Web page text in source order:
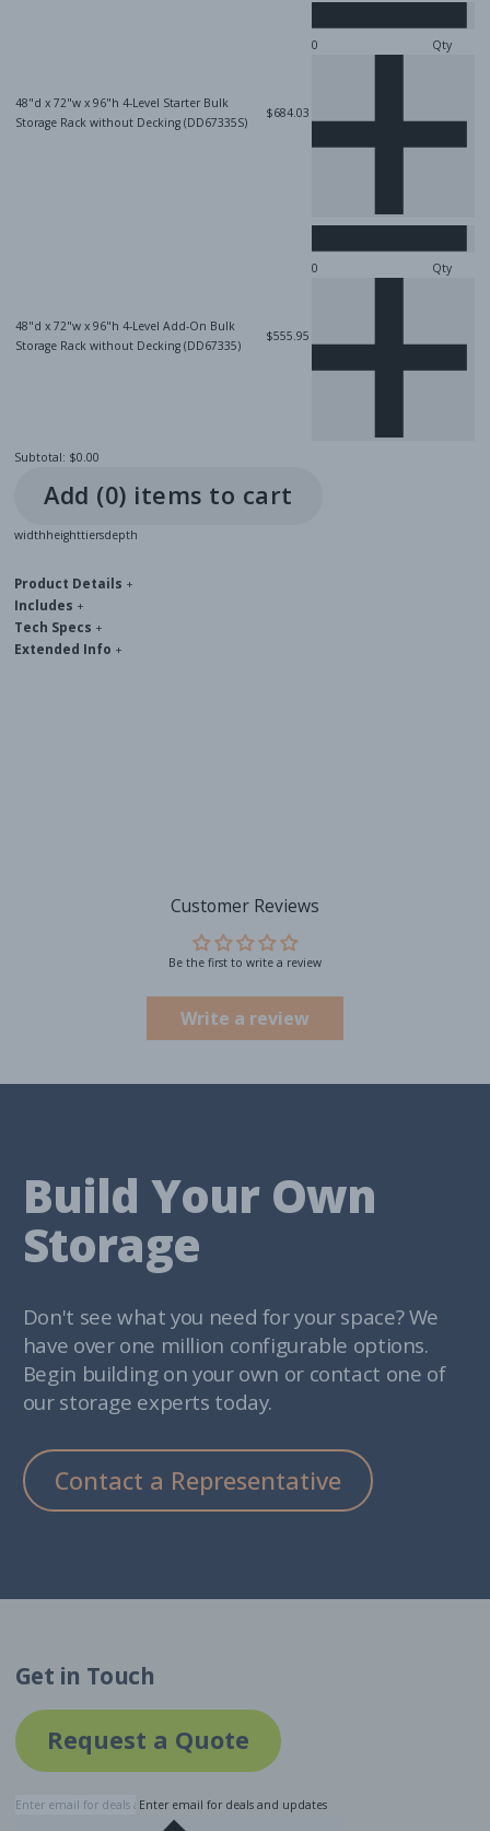
48"d x 72"w x 96"h 4-Level Starter Bulk
Storage Rack without Decking (DD67335S)
$684.03
Qty
48"d x 72"w x 96"h 4-Level Add-On Bulk
Storage Rack without Decking (DD67335)
$555.95
Qty
Subtotal: $0.00
Add (0) items to cart
widthheighttiersdepth
Product Details +
Includes +
Tech Specs +
Extended Info +
Customer Reviews
Be the first to write a review
Write a review
Build Your Own
Storage
Don't see what you need for your space? We
have over one million configurable options.
Begin building on your own or contact one of
our storage experts today.
Contact a Representative
Get in Touch
Request a Quote
Enter email for deals and updates